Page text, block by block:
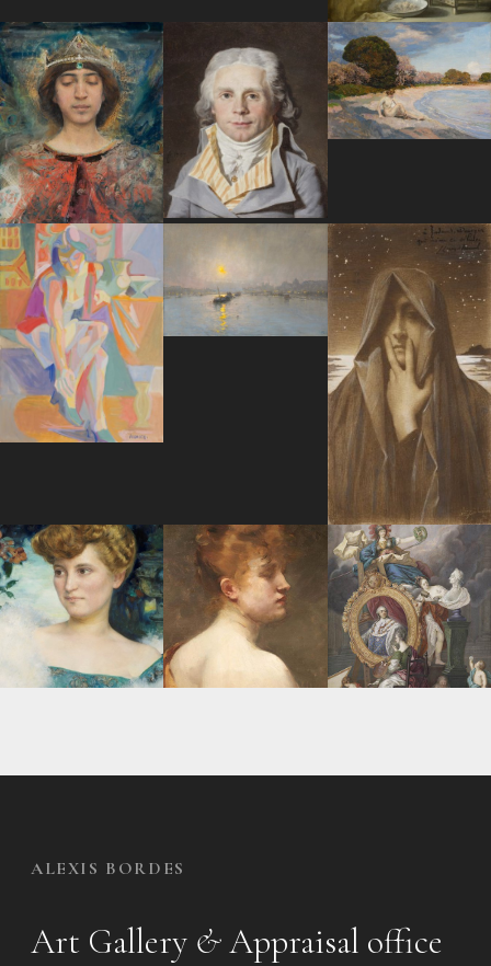
ALEXIS BORDES
Art Gallery &Appraisal office